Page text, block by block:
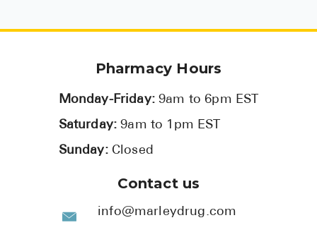
Pharmacy Hours
Monday-Friday:9am to 6pm EST
Saturday:9am to 1pm EST
Sunday: Closed
Contact us
info@marleydrug.com